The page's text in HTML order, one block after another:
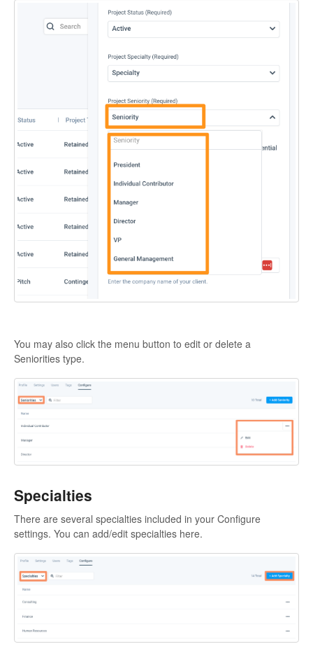
You may also click the menu button to edit or delete a
Seniorities type.
Specialties
There are several specialties included in your Configure
settings. You can add/edit specialties here.